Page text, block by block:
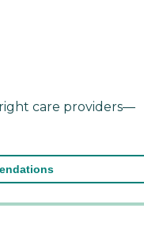
care providers—